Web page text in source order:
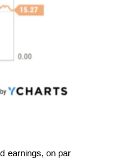
earnings, on par